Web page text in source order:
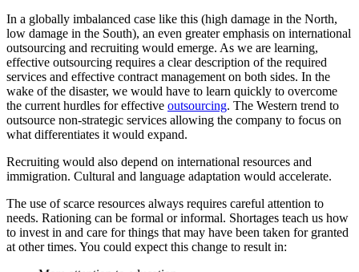
In a globally imbalanced case like this (high damage in the North,
low damage in the South), an even greater emphasis on international
outsourcing and recruiting would emerge. As we are learning,
effective outsourcing requires a clear description of the required
services and effective contract management on both sides. In the
wake of the disaster, we would have to learn quickly to overcome
the current hurdles for effective outsourcing. The Western trend to
outsource non-strategic services allowing the company to focus on
what differentiates it would expand.
Recruiting would also depend on international resources and
immigration. Cultural and language adaptation would accelerate.
The use of scarce resources always requires careful attention to
needs. Rationing can be formal or informal. Shortages teach us how
to invest in and care for things that may have been taken for granted
at other times. You could expect this change to result in: